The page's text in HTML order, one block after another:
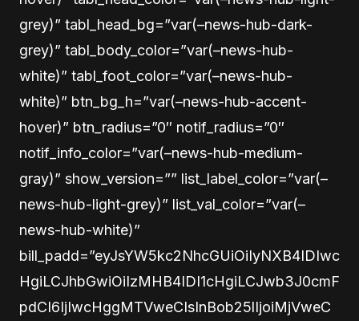
grey)” tabl_head_bg=”var(–news-hub-dark-
grey)” tabl_body_color=”var(–news-hub-
white)” tabl_foot_color=”var(–news-hub-
white)” btn_bg_h=”var(–news-hub-accent-
hover)” btn_radius=”0″ notif_radius=”0″
notif_info_color=”var(–news-hub-medium-
gray)” show_version=”” list_label_color=”var(–
news-hub-light-grey)” list_val_color=”var(–
news-hub-white)”
bill_padd=”eyJsYW5kc2NhcGUiOiIyNXB4IDIwc
HgiLCJhbGwiOiIzMHB4IDI1cHgiLCJwb3J0cmF
pdCI6IjIwcHggMTVweCIsInBob25lIjoiMjVweC